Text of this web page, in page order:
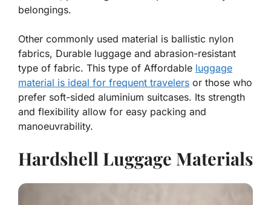
belongings.
Other commonly used material is ballistic nylon
fabrics, Durable luggage and abrasion-resistant
type of fabric. This type of Affordable luggage
material is ideal for frequent travelers or those who
prefer soft-sided aluminium suitcases. Its strength
and flexibility allow for easy packing and
manoeuvrability.
Hardshell Luggage Materials